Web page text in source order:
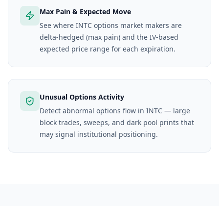
Max Pain & Expected Move
See where INTC options market makers are
delta-hedged (max pain) and the IV-based
expected price range for each expiration.
Unusual Options Activity
Detect abnormal options flow in INTC — large
block trades, sweeps, and dark pool prints that
may signal institutional positioning.